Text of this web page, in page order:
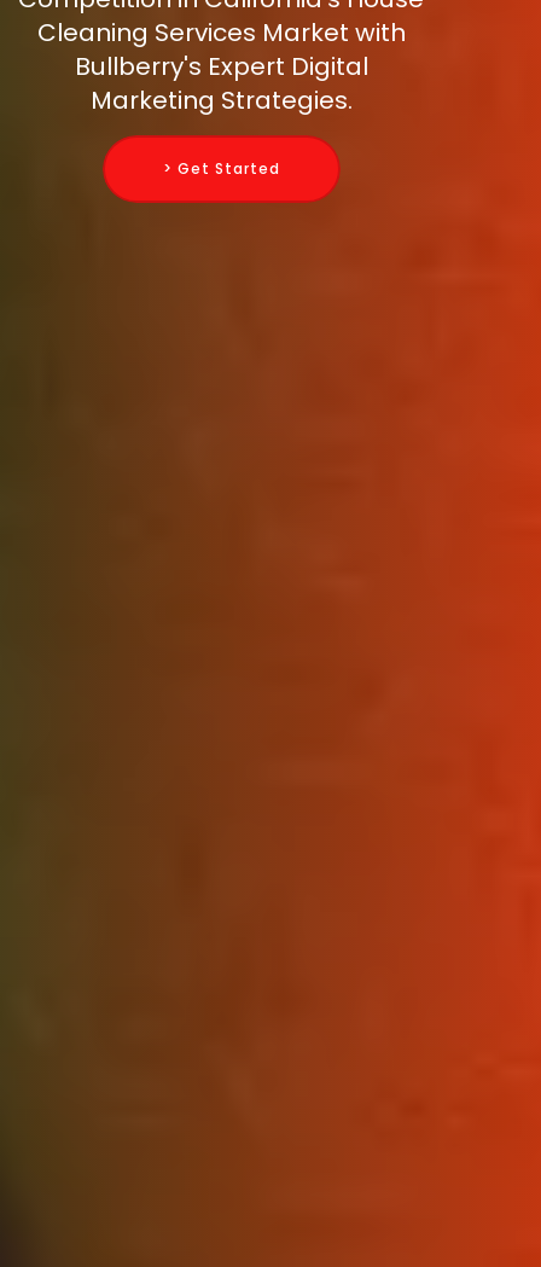
Cleaning Services Market with
Bullberry's Expert Digital
Marketing Strategies.
> Get Started